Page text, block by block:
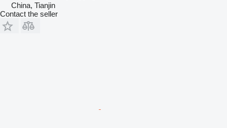
China, Tianjin
Contact the seller